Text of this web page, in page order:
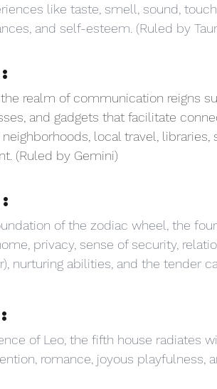
like taste, smell, sound,
and self-esteem. (Ruled by
realm of communication reigns
and gadgets that facilitate
local travel, libraries,
(Ruled by Gemini)
of the zodiac wheel, the
privacy, sense of security,
nurturing abilities, and the tender
of Leo, the fifth house radiates
romance, joyous playfulness,